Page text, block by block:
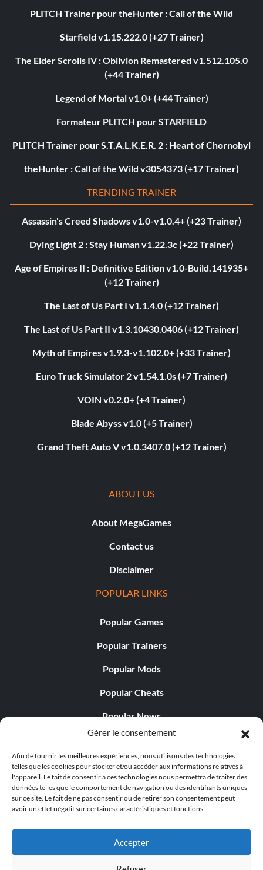
Gérer le consentement
Afin de fournir les meilleures expériences, nous utilisons des technologies
telles que les cookies pour stocker et/ou accéder aux informations relatives à
l'appareil. Le fait de consentir à ces technologies nous permettra de traiter des
données telles que le comportement de navigation ou des identifiants uniques
sur ce site. Le fait de ne pas consentir ou de retirer son consentement peut
avoir un effet négatif sur certaines caractéristiques et fonctions.
Accepter
PLITCH Trainer pour theHunter : Call of the Wild
Starfield v1.15.222.0 (+27 Trainer)
The Elder Scrolls IV : Oblivion Remastered v1.512.105.0
(+44 Trainer)
Legend of Mortal v1.0+ (+44 Trainer)
Formateur PLITCH pour STARFIELD
PLITCH Trainer pour S.T.A.L.K.E.R. 2 : Heart of Chornobyl
theHunter : Call of the Wild v3054373 (+17 Trainer)
TRENDING TRAINER
Assassin's Creed Shadows v1.0-v1.0.4+ (+23 Trainer)
Dying Light 2 : Stay Human v1.22.3c (+22 Trainer)
Age of Empires II : Definitive Edition v1.0-Build.141935+
(+12 Trainer)
The Last of Us Part I v1.1.4.0 (+12 Trainer)
The Last of Us Part II v1.3.10430.0406 (+12 Trainer)
Myth of Empires v1.9.3-v1.102.0+ (+33 Trainer)
Euro Truck Simulator 2 v1.54.1.0s (+7 Trainer)
VOIN v0.2.0+ (+4 Trainer)
Blade Abyss v1.0 (+5 Trainer)
Grand Theft Auto V v1.0.3407.0 (+12 Trainer)
ABOUT US
About MegaGames
Contact us
Disclaimer
POPULAR LINKS
Popular Games
Popular Trainers
Popular Mods
Popular Cheats
Popular News
Popular Editorials
Popular Free Games
LATEST UPDATES